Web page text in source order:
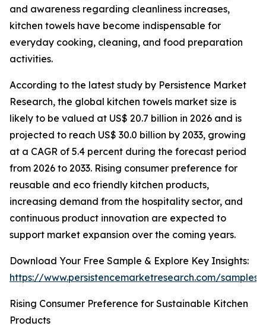
and awareness regarding cleanliness increases,
kitchen towels have become indispensable for
everyday cooking, cleaning, and food preparation
activities.
According to the latest study by Persistence Market
Research, the global kitchen towels market size is
likely to be valued at US$ 20.7 billion in 2026 and is
projected to reach US$ 30.0 billion by 2033, growing
at a CAGR of 5.4 percent during the forecast period
from 2026 to 2033. Rising consumer preference for
reusable and eco friendly kitchen products,
increasing demand from the hospitality sector, and
continuous product innovation are expected to
support market expansion over the coming years.
Download Your Free Sample & Explore Key Insights:
https://www.persistencemarketresearch.com/samples/
Rising Consumer Preference for Sustainable Kitchen
Products